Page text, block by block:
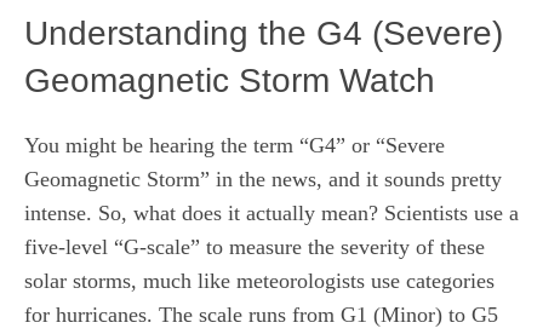
Understanding the G4 (Severe)
Geomagnetic Storm Watch
You might be hearing the term “G4” or “Severe
Geomagnetic Storm” in the news, and it sounds pretty
intense. So, what does it actually mean? Scientists use a
five-level “G-scale” to measure the severity of these
solar storms, much like meteorologists use categories
for hurricanes. The scale runs from G1 (Minor) to G5